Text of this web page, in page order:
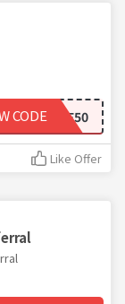
GIVEME50
CODE
Like Offer